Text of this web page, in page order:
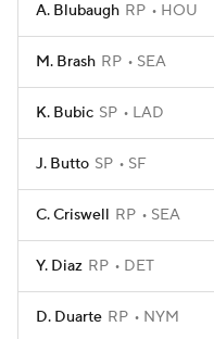
A. Blubaugh RP HOU
M. Brash RP SEA
K. Bubic SP LAD
J. Butto SP SF
C. Criswell RP SEA
Y. Diaz RP DET
D. Duarte RP NYM